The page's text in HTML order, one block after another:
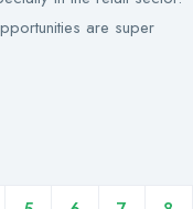
are super